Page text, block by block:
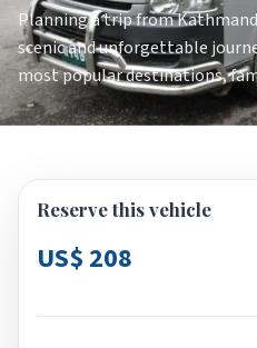
Planning a trip from
scenic and unforgettable
most popular destinations,
Reserve this vehicle
US$ 208